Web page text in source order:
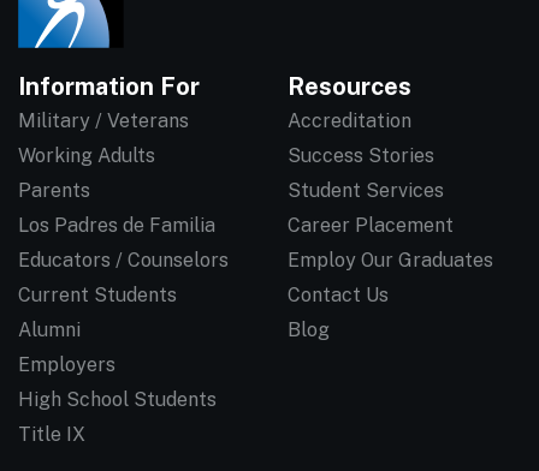
Information For
Military / Veterans
Working Adults
Parents
Los Padres de Familia
Educators / Counselors
Current Students
Alumni
Employers
High School Students
Title IX
Resources
Accreditation
Success Stories
Student Services
Career Placement
Employ Our Graduates
Contact Us
Blog